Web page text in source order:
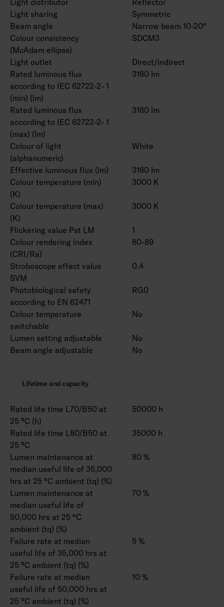
Light sharing
Symmetric
Beam angle
Narrow beam 10-20°
Colour consistency
(McAdam ellipse)
SDCM3
Light outlet
Direct/indirect
Rated luminous flux
according to IEC 62722-2- 1
(min) (lm)
3180 lm
Rated luminous flux
according to IEC 62722-2- 1
(max) (lm)
3180 lm
Colour of light
(alphanumeric)
White
Effective luminous flux (lm)
3180 lm
Colour temperature (min)
(K)
3000 K
Colour temperature (max)
(K)
3000 K
Flickering value Pst LM
1
Colour rendering index
(CRI/Ra)
80-89
Stroboscope effect value
SVM
0.4
Photobiological safety
according to EN 62471
RG0
Colour temperature
switchable
No
Lumen setting adjustable
No
Beam angle adjustable
No
Lifetime and capacity
Rated life time L70/B50 at
25 °C (h)
50000 h
Rated life time L80/B50 at
25 °C
35000 h
Lumen maintenance at
median useful life of 35,000
hrs at 25 °C ambient (tq) (%)
80 %
Lumen maintenance at
median useful life of
50,000 hrs at 25 °C
ambient (tq) (%)
70 %
Failure rate at median
useful life of 35,000 hrs at
25 °C ambient (tq) (%)
5 %
Failure rate at median
useful life of 50,000 hrs at
25 °C ambient (tq) (%)
10 %